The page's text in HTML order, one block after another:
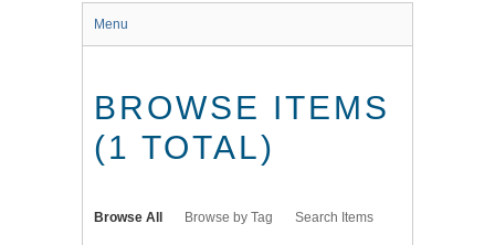
Menu
BROWSE ITEMS
(1 TOTAL)
Browse All Browse by Tag Search Items